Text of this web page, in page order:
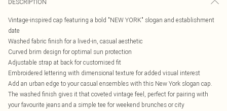
DESCRIPTION
Vintage-inspired cap featuring a bold "NEW YORK" slogan and establishment
date
Washed fabric finish for a lived-in, casual aesthetic
Curved brim design for optimal sun protection
Adjustable strap at back for customised fit
Embroidered lettering with dimensional texture for added visual interest
Add an urban edge to your casual ensembles with this New York slogan cap.
The washed finish gives it that coveted vintage feel, perfect for pairing with
your favourite jeans and a simple tee for weekend brunches or city